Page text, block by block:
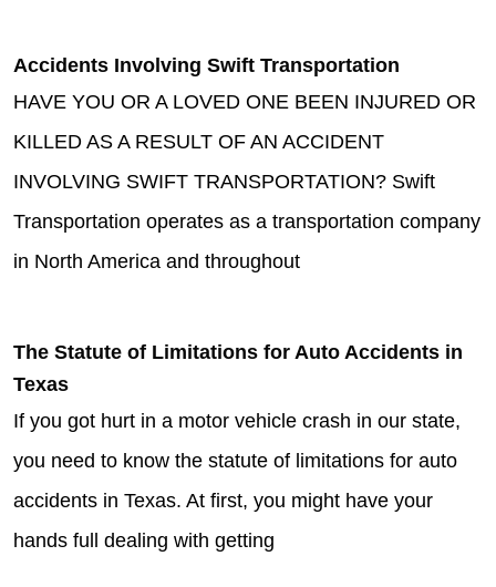
Accidents Involving Swift Transportation
HAVE YOU OR A LOVED ONE BEEN INJURED OR
KILLED AS A RESULT OF AN ACCIDENT
INVOLVING SWIFT TRANSPORTATION? Swift
Transportation operates as a transportation company
in North America and throughout
The Statute of Limitations for Auto Accidents in
Texas
If you got hurt in a motor vehicle crash in our state,
you need to know the statute of limitations for auto
accidents in Texas. At first, you might have your
hands full dealing with getting